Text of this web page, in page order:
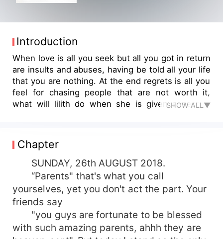
Introduction
When love is all you seek but all you got in return
are insults and abuses, having be told all your life
that you are nothing. At the end regrets is all you
feel for chasing people that are not worth it,
what will lilith do when she is given a second
SHOW ALL▼
Chapter
SUNDAY, 26th AUGUST 2018.
“Parents" that's what you call
yourselves, yet you don't act the part. Your
friends say
"you guys are fortunate to be blessed
with such amazing parents, ahhh they are